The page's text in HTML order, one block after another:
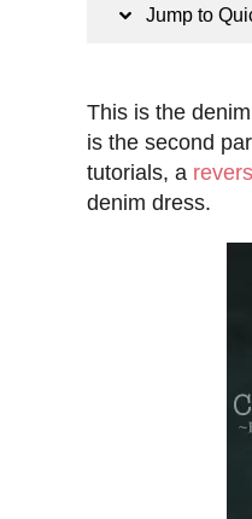
n
Jump to
This is the
is the second
tutorials, a
denim dress.